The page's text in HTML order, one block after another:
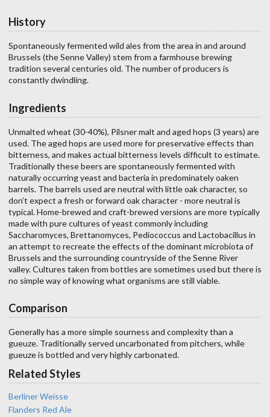
Related Styles
Berliner Weisse
Flanders Red Ale
History
Spontaneously fermented wild ales from the area in and around
Brussels (the Senne Valley) stem from a farmhouse brewing
tradition several centuries old. The number of producers is
constantly dwindling.
Ingredients
Unmalted wheat (30-40%), Pilsner malt and aged hops (3 years) are
used. The aged hops are used more for preservative effects than
bitterness, and makes actual bitterness levels difficult to estimate.
Traditionally these beers are spontaneously fermented with
naturally occurring yeast and bacteria in predominately oaken
barrels. The barrels used are neutral with little oak character, so
don’t expect a fresh or forward oak character - more neutral is
typical. Home-brewed and craft-brewed versions are more typically
made with pure cultures of yeast commonly including
Saccharomyces, Brettanomyces, Pediococcus and Lactobacillus in
an attempt to recreate the effects of the dominant microbiota of
Brussels and the surrounding countryside of the Senne River
valley. Cultures taken from bottles are sometimes used but there is
no simple way of knowing what organisms are still viable.
Comparison
Generally has a more simple sourness and complexity than a
gueuze. Traditionally served uncarbonated from pitchers, while
gueuze is bottled and very highly carbonated.